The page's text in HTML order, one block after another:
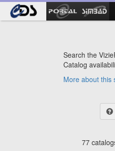
Search the
Catalog
More about this
77